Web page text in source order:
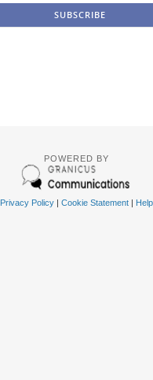
POWERED BY
Privacy Policy| Cookie Statement| Help